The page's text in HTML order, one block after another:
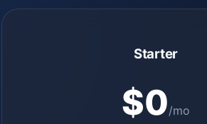
Starter
$0/mo